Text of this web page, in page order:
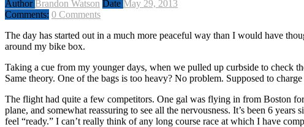
Author Brandon Watson Date May 29, 2013
Comments: 0 Comments
The day has started out in a much more peaceful way than I would have
around my bike box.
Taking a cue from my younger days, when we pulled up curbside to check
Same theory. One of the bags is too heavy? No problem. Supposed to
The flight had quite a few competitors. One gal was flying in from Boston
plane, and somewhat reassuring to see all the nervousness. It’s been 6
feel “ready.” I can’t really think of any long course race at which I have